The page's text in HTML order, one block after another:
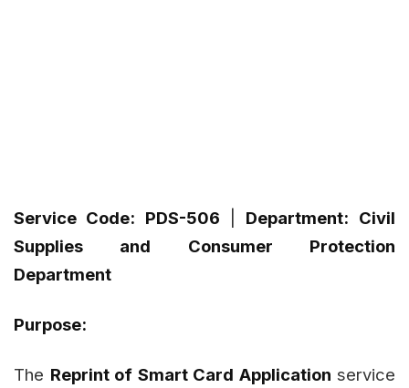
Service Code: PDS-506 Department: Civil
Supplies and Consumer Protection
Department
Purpose:
The Reprint of Smart Card Application service